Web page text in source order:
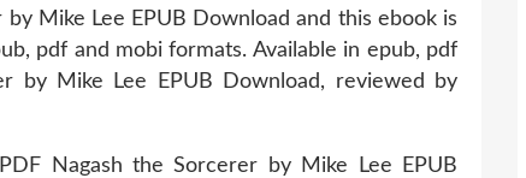
Mike Lee EPUB Download and this ebook is
pdf and mobi formats. Available in epub, pdf
by Mike Lee EPUB Download, reviewed by
Nagash the Sorcerer by Mike Lee EPUB